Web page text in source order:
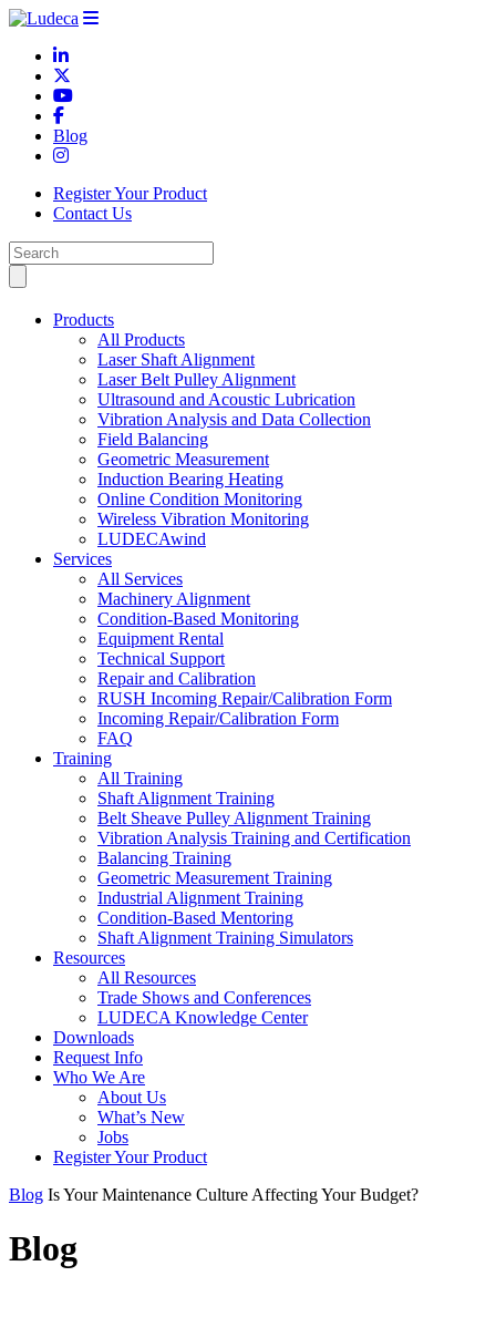
Blog
Register Your Product
Contact Us
Products
All Products
Laser Shaft Alignment
Laser Belt Pulley Alignment
Ultrasound and Acoustic Lubrication
Vibration Analysis and Data Collection
Field Balancing
Geometric Measurement
Induction Bearing Heating
Online Condition Monitoring
Wireless Vibration Monitoring
LUDECAwind
Services
All Services
Machinery Alignment
Condition-Based Monitoring
Equipment Rental
Technical Support
Repair and Calibration
RUSH Incoming Repair/Calibration Form
Incoming Repair/Calibration Form
FAQ
Training
All Training
Shaft Alignment Training
Belt Sheave Pulley Alignment Training
Vibration Analysis Training and Certification
Balancing Training
Geometric Measurement Training
Industrial Alignment Training
Condition-Based Mentoring
Shaft Alignment Training Simulators
Resources
All Resources
Trade Shows and Conferences
LUDECA Knowledge Center
Downloads
Request Info
Who We Are
About Us
What’s New
Jobs
Register Your Product
Blog Is Your Maintenance Culture Affecting Your Budget?
Blog